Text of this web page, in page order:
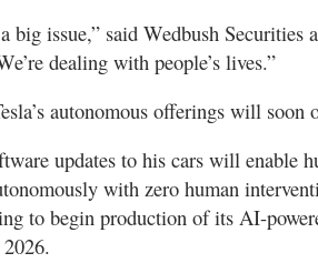
big issue,” said Wedbush Securities
dealing with people’s lives.”
autonomous offerings will soon
updates to his cars will enable
with zero human
to begin production of its AI-